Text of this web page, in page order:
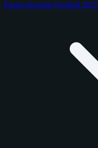
Panini Absolute Football 2025